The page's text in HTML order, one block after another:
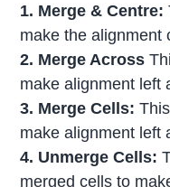
1. Merge & Centre:
make the alignment
2. Merge Across
make alignment left
3. Merge Cells:
make alignment left
4. Unmerge Cells:
merged cells to